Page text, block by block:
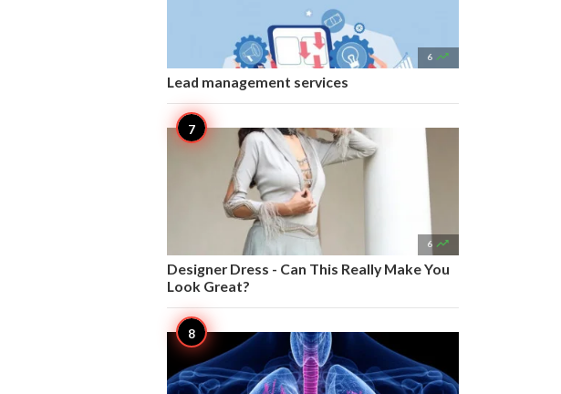
6 
Lead management services
6 
Designer Dress - Can This Really Make You
Look Great?